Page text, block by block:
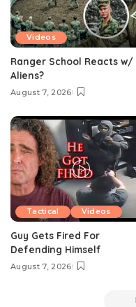
Videos
Ranger School Reacts w/
Aliens?
August 7, 2026
Tactical Videos
Guy Gets Fired For
Defending Himself
August 7, 2026